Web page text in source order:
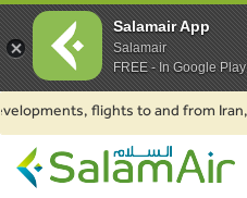
flights to and from Iran,
Salamair App
Salamair
FREE - In Google Play